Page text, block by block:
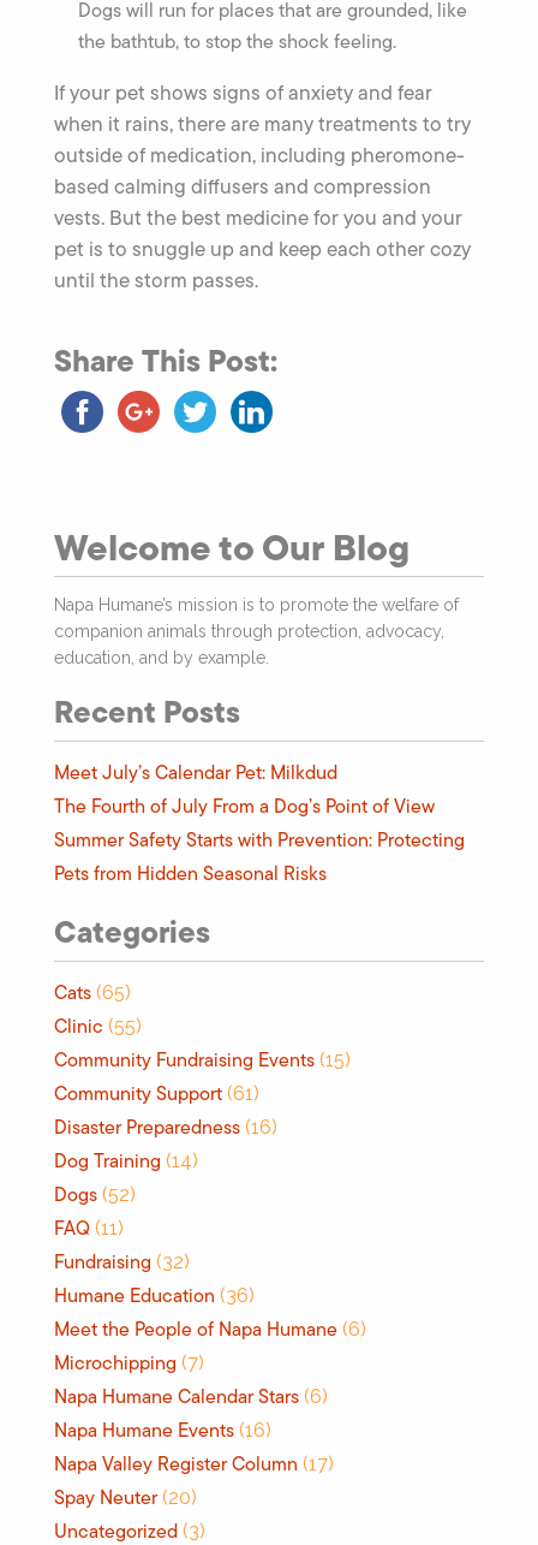
Dogs will run for places that are grounded, like
the bathtub, to stop the shock feeling.
If your pet shows signs of anxiety and fear
when it rains, there are many treatments to try
outside of medication, including pheromone-
based calming diffusers and compression
vests. But the best medicine for you and your
pet is to snuggle up and keep each other cozy
until the storm passes.
Share This Post:
Welcome to Our Blog
Napa Humane’s mission is to promote the welfare of
companion animals through protection, advocacy,
education, and by example.
Recent Posts
Meet July’s Calendar Pet: Milkdud
The Fourth of July From a Dog’s Point of View
Summer Safety Starts with Prevention: Protecting
Pets from Hidden Seasonal Risks
Categories
Cats (65)
Clinic (55)
Community Fundraising Events (15)
Community Support (61)
Disaster Preparedness (16)
Dog Training (14)
Dogs (52)
FAQ (11)
Fundraising (32)
Humane Education (36)
Meet the People of Napa Humane (6)
Microchipping (7)
Napa Humane Calendar Stars (6)
Napa Humane Events (16)
Napa Valley Register Column (17)
Spay Neuter(20)
Uncategorized (3)